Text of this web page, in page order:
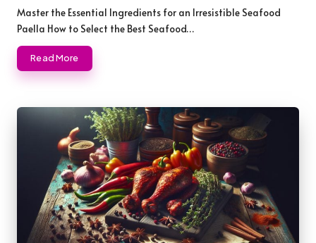
by
Master the Essential Ingredients for an Irresistible Seafood
Paella How to Select the Best Seafood…
Read More